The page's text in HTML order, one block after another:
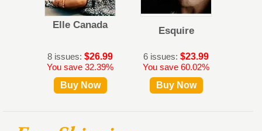
Elle Canada
8 issues: $26.99
You save 32.39%
Buy Now
Esquire
6 issues: $23.99
You save 60.02%
Buy Now